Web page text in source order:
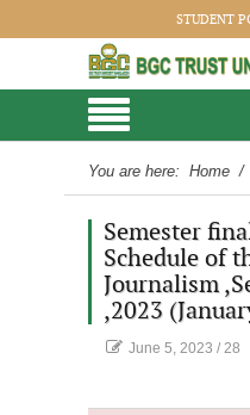
STUDENT
You are here: Home /
Semester
Schedule of
Journalism
,2023
June 5, 2023 / 28